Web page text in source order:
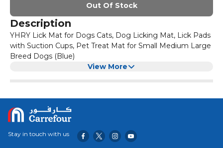
Out Of Stock
Description
YHRY Lick Mat for Dogs Cats, Dog Licking Mat, Lick Pads
with Suction Cups, Pet Treat Mat for Small Medium Large
Breed Dogs (Blue)
View More
Stay in touch with us